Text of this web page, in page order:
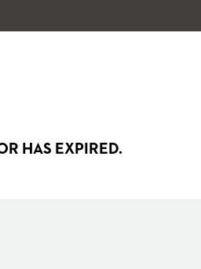
HAS EXPIRED.